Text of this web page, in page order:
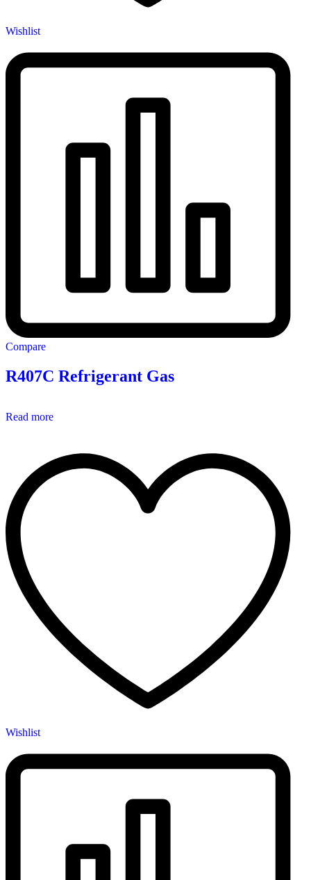
Wishlist
Compare
R407C Refrigerant Gas
Read more
Wishlist